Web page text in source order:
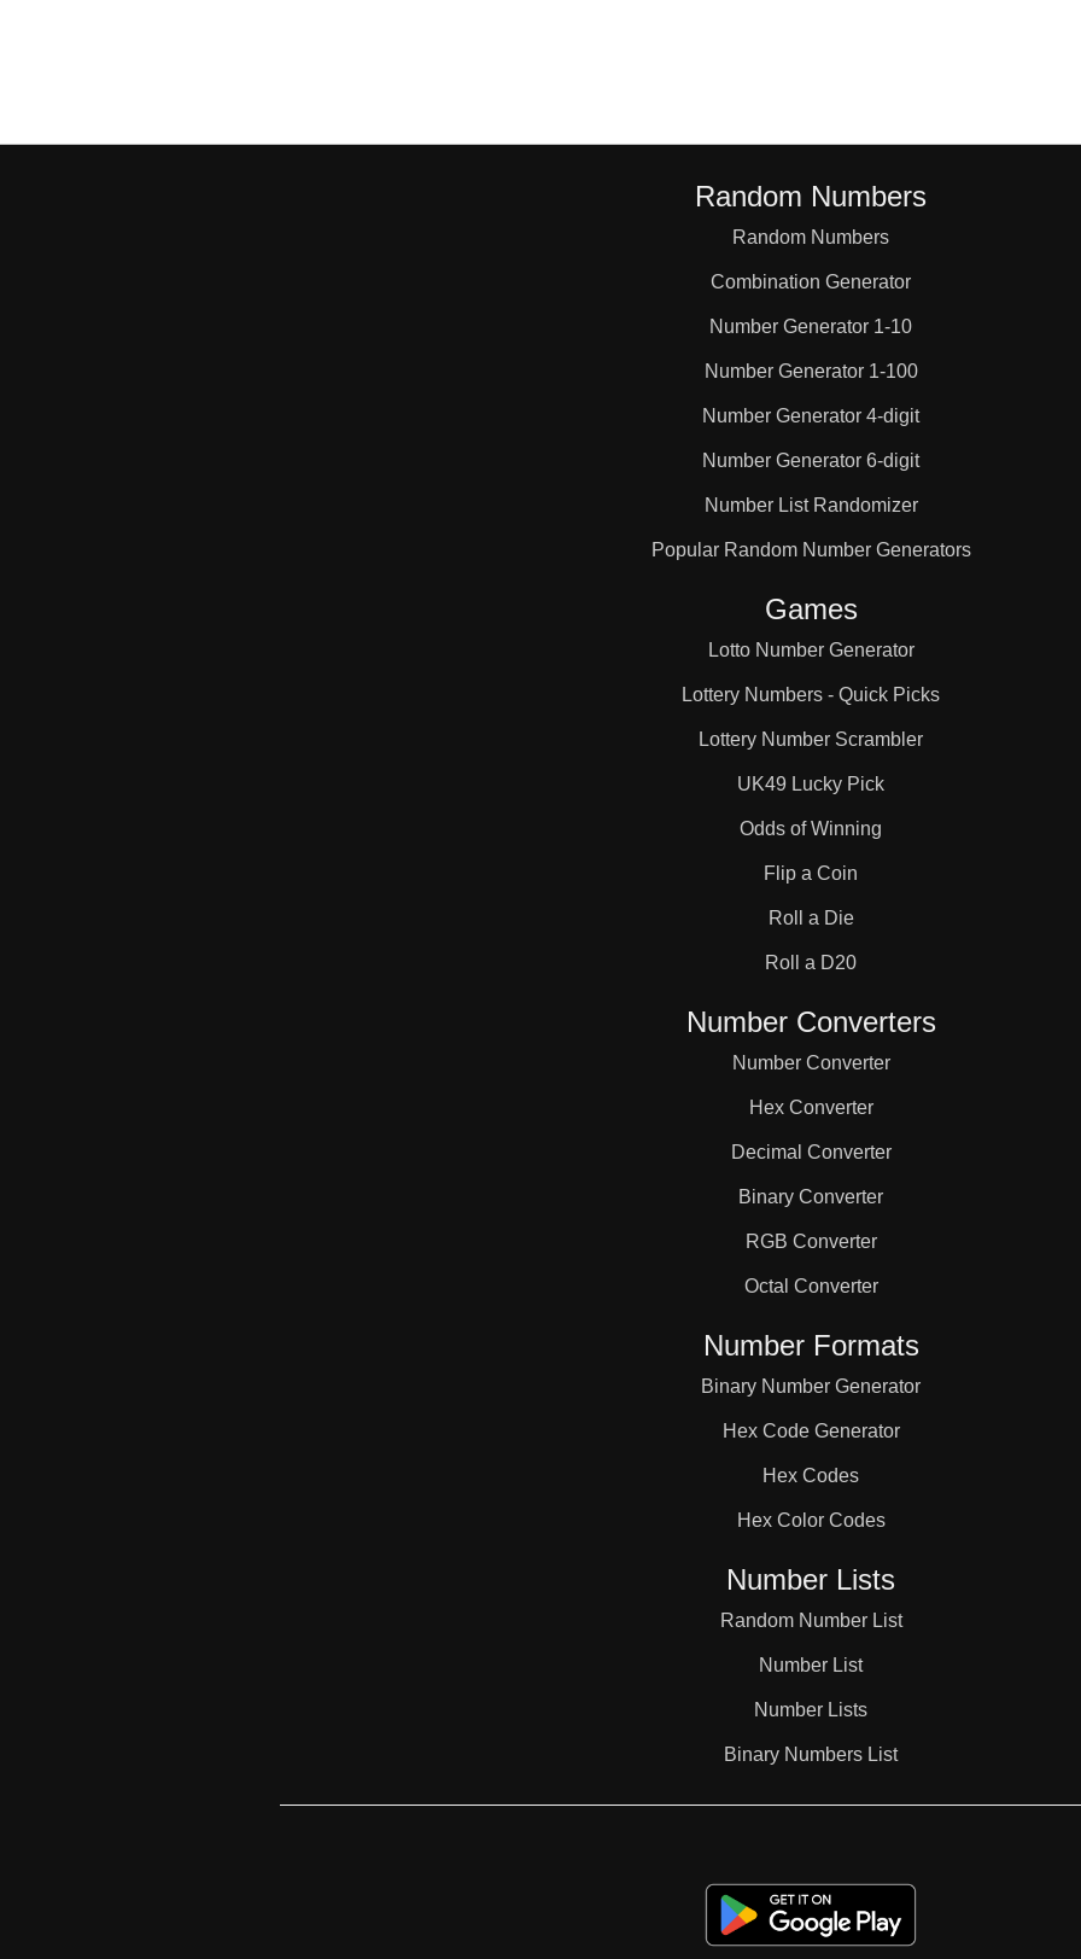
22
42
Random Numbers
Random Numbers
Combination Generator
Number Generator 1-10
Number Generator 1-100
Number Generator 4-digit
Number Generator 6-digit
Number List Randomizer
Popular Random Number Generators
Games
Lotto Number Generator
Lottery Numbers - Quick Picks
Lottery Number Scrambler
UK49 Lucky Pick
Odds of Winning
Flip a Coin
Roll a Die
Roll a D20
Number Converters
Number Converter
Hex Converter
Decimal Converter
Binary Converter
RGB Converter
Octal Converter
Number Formats
Binary Number Generator
Hex Code Generator
Hex Codes
Hex Color Codes
Number Lists
Random Number List
Number List
Number Lists
Binary Numbers List